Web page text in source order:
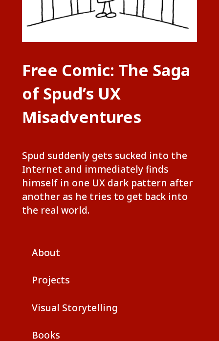
Free Comic: The Saga
of Spud’s UX
Misadventures
Spud suddenly gets sucked into the
Internet and immediately finds
himself in one UX dark pattern after
another as he tries to get back into
the real world.
About
Projects
Visual Storytelling
Books